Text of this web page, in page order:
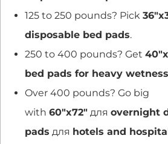
125 to 250 pounds? Pick
disposable bed pads.
250 to 400 pounds? Get
bed pads for heavy wetness
Over 400 pounds? Go big
with 60″x72″ для overnight
pads для hotels and